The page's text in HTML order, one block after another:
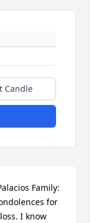
Candle
Family:
for
I know